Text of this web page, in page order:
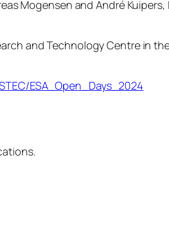
Mogensen and André
and Technology Centre in
ESA_Open_Days_2024